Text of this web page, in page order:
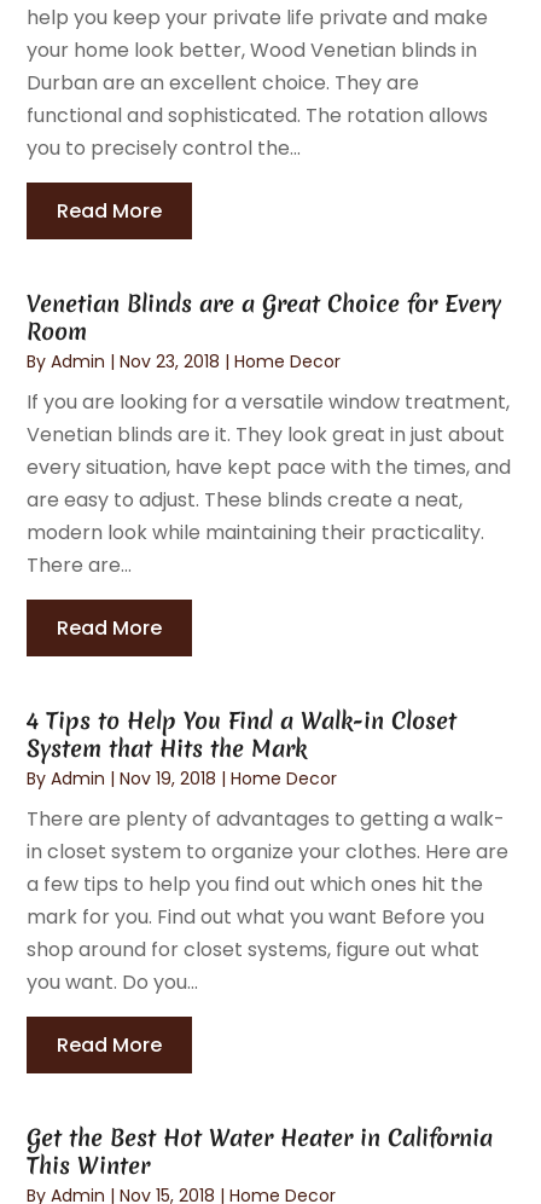
help you keep your private life private and make
your home look better, Wood Venetian blinds in
Durban are an excellent choice. They are
functional and sophisticated. The rotation allows
you to precisely control the...
Read More
Venetian Blinds are a Great Choice for Every
Room
ByAdmin |Nov 23, 2018 |Home Decor
If you are looking for a versatile window treatment,
Venetian blinds are it. They look great in just about
every situation, have kept pace with the times, and
are easy to adjust. These blinds create a neat,
modern look while maintaining their practicality.
There are...
Read More
4 Tips to Help You Find a Walk-in Closet
System that Hits the Mark
ByAdmin |Nov 19, 2018 |Home Decor
There are plenty of advantages to getting a walk-
in closet system to organize your clothes. Here are
a few tips to help you find out which ones hit the
mark for you. Find out what you want Before you
shop around for closet systems, figure out what
you want. Do you...
Read More
Get the Best Hot Water Heater in California
This Winter
ByAdmin |Nov 15, 2018 |Home Decor